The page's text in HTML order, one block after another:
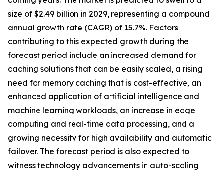
size of $2.49 billion in 2029, representing a compound
annual growth rate (CAGR) of 15.7%. Factors
contributing to this expected growth during the
forecast period include an increased demand for
caching solutions that can be easily scaled, a rising
need for memory caching that is cost-effective, an
enhanced application of artificial intelligence and
machine learning workloads, an increase in edge
computing and real-time data processing, and a
growing necessity for high availability and automatic
failover. The forecast period is also expected to
witness technology advancements in auto-scaling